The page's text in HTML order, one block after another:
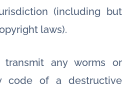
(including but
laws).
any worms or
code of a destructive